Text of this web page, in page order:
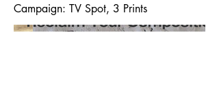
Campaign: TV Spot, 3 Prints